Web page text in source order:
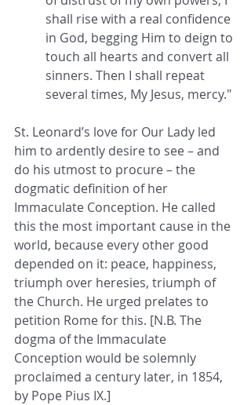
shall rise with a real confidence
in God, begging Him to deign to
touch all hearts and convert all
sinners. Then I shall repeat
several times, My Jesus, mercy."
St. Leonard’s love for Our Lady led
him to ardently desire to see – and
do his utmost to procure – the
dogmatic definition of her
Immaculate Conception. He called
this the most important cause in the
world, because every other good
depended on it: peace, happiness,
triumph over heresies, triumph of
the Church. He urged prelates to
petition Rome for this. [N.B. The
dogma of the Immaculate
Conception would be solemnly
proclaimed a century later, in 1854,
by Pope Pius IX.]